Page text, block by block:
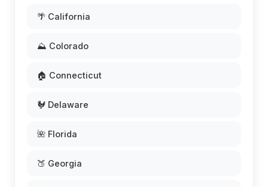
🌴 California
⛰️ Colorado
🏠 Connecticut
🐓 Delaware
🌺 Florida
🍑 Georgia